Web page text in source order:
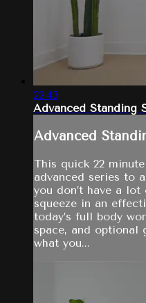
22:43
Advanced Standing
Advanced
This quick 22
advanced series to
you don’t have a
squeeze in an
today’s full body
space, and optional
what you...